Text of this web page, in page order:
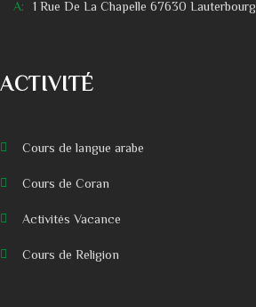
A: 1 Rue De La Chapelle 67630 Lauterbourg
ACTIVITÉ
Cours de langue arabe
Cours de Coran
Activités Vacance
Cours de Religion